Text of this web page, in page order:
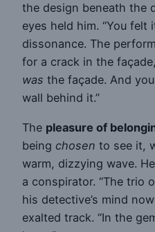
the design beneath the
eyes held him. “You felt
dissonance. The
for a crack in the
was the façade. And
wall behind it.”
The pleasure of
being chosen to see it,
warm, dizzying wave.
a conspirator. “The trio
his detective’s mind
exalted track. “In the